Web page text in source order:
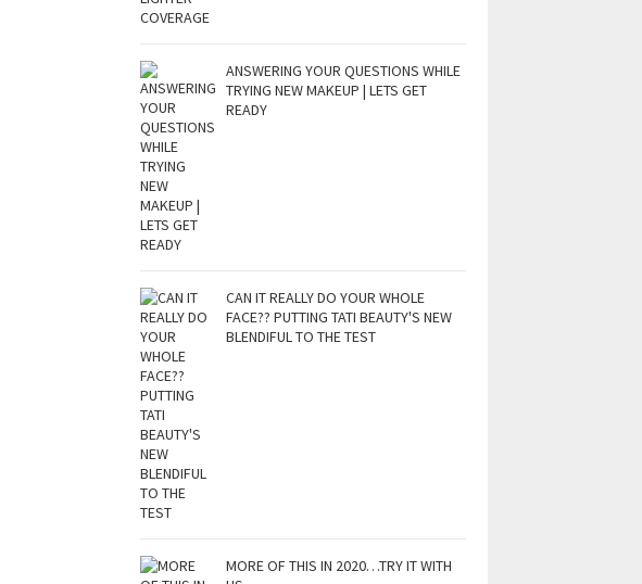
ANSWERING YOUR QUESTIONS WHILE
TRYING NEW MAKEUP | LETS GET
READY
CAN IT REALLY DO YOUR WHOLE
FACE?? PUTTING TATI BEAUTY'S NEW
BLENDIFUL TO THE TEST
MORE OF THIS IN 2020…TRY IT WITH